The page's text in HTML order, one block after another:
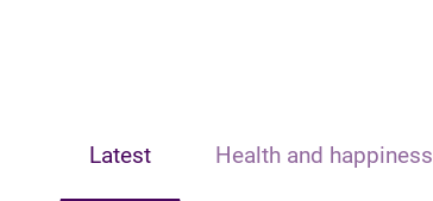
Latest Health and happiness